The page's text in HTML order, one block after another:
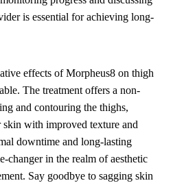
is essential for achieving long-
effects of Morpheus8 on thigh
The treatment offers a non-
and contouring the thighs,
with improved texture and
downtime and long-lasting
changer in the realm of aesthetic
Say goodbye to sagging skin